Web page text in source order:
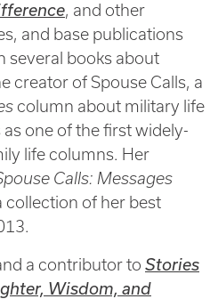
, and other
and base publications
several books about
creator of Spouse Calls, a
column about military life
one of the first widely-
life columns. Her
Calls: Messages
collection of her best
a contributor to Stories
Wisdom, and